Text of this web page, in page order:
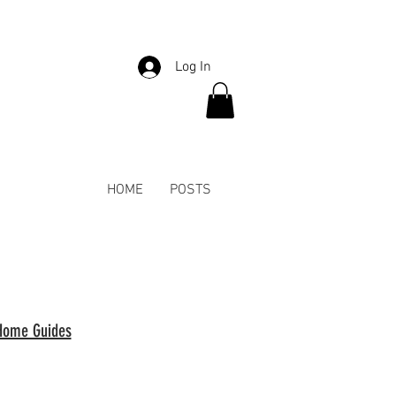
Log In
HOME POSTS
Guides